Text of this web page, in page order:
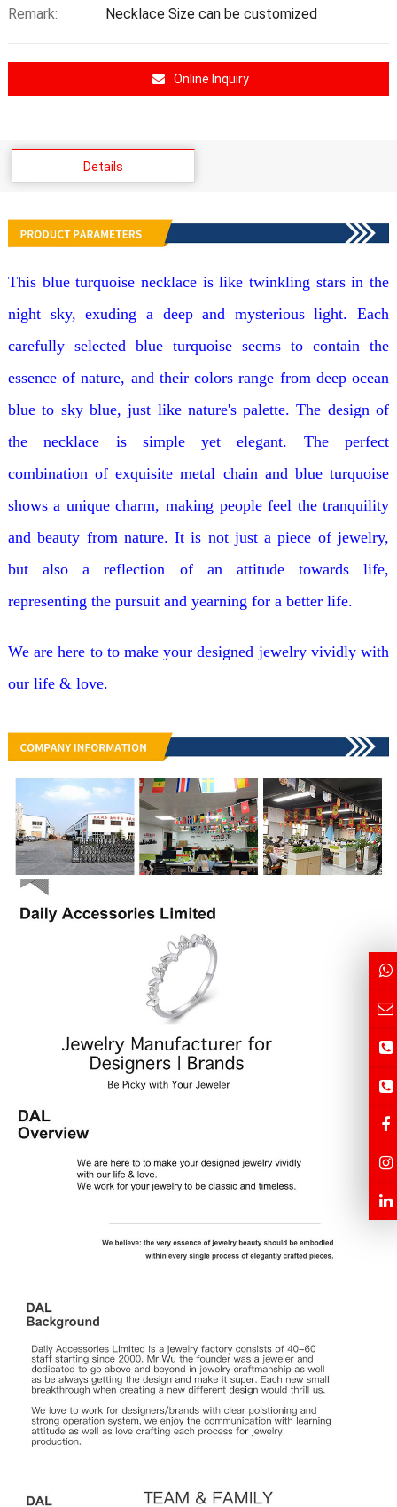
Remark:
Necklace Size can be customized
Online Inquiry
Details
This blue turquoise necklace is like twinkling stars in the
night sky, exuding a deep and mysterious light. Each
carefully selected blue turquoise seems to contain the
essence of nature, and their colors range from deep ocean
blue to sky blue, just like nature's palette. The design of
the necklace is simple yet elegant. The perfect
combination of exquisite metal chain and blue turquoise
shows a unique charm, making people feel the tranquility
and beauty from nature. It is not just a piece of jewelry,
but also a reflection of an attitude towards life,
representing the pursuit and yearning for a better life.
We are here to to make your designed jewelry vividly with
our life & love.